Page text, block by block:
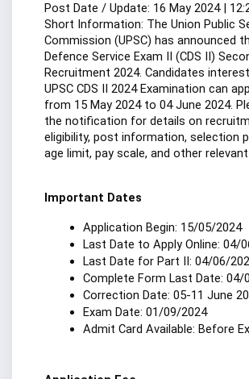
Post Date / Update: 16 May 2024 |
Short Information: The Union Public
Commission (UPSC) has announced
Defence Service Exam II (CDS II)
Recruitment 2024. Candidates
UPSC CDS II 2024 Examination can
from 15 May 2024 to 04 June 2024.
the notification for details on
eligibility, post information, selection
age limit, pay scale, and other
Important Dates
Application Begin: 15/05/2024
Last Date to Apply Online: 04/
Last Date for Part II: 04/06/
Complete Form Last Date: 04/
Correction Date: 05-11 June
Exam Date: 01/09/2024
Admit Card Available: Before